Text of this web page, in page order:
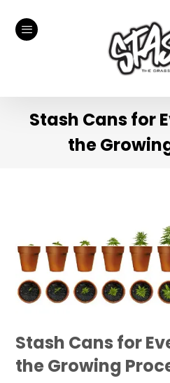
Stash Cans for
the
Stash Cans for
the Growing